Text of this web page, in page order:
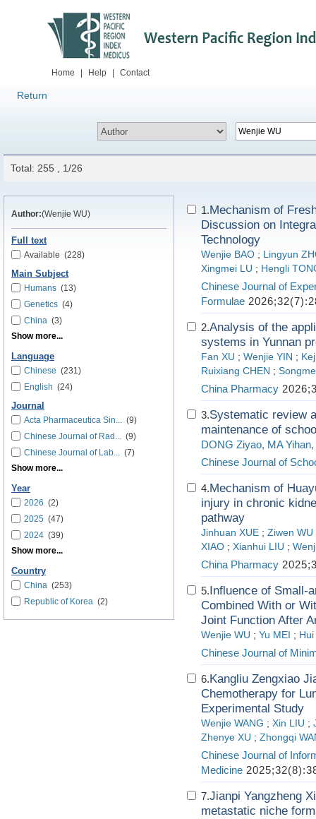
Home Help Contact
Return
Total: 255 , 1/26
Author:(Wenjie WU)
Full text
Available (228)
Main Subject
Humans (13)
Genetics (4)
China (3)
Show more...
Language
Chinese (231)
English (24)
Journal
Acta Pharmaceutica Sin... (9)
Chinese Journal of Rad... (9)
Chinese Journal of Lab... (7)
Show more...
Year
2026 (2)
2025 (47)
2024 (39)
Show more...
Country
China (253)
Republic of Korea (2)
1.Mechanism of
Discussion on
Technology
Wenjie BAO ; Lingyun
Xingmei LU ; Hengli
Chinese Journal of
Formulae
2.Analysis of the
systems in Yunnan
Fan XU ; Wenjie YIN ;
Ruixiang CHEN ;
China Pharmacy
3.Systematic review
maintenance of
DONG Ziyao, MA
Chinese Journal of
4.Mechanism of
injury in chronic
pathway
Jinhuan XUE ; Ziwen WU
XIAO ; Xianhui LIU ;
China Pharmacy
5.Influence of Small-
Combined With or
Joint Function After
Wenjie WU ; Yu MEI ;
Chinese Journal of
6.Kangliu Zengxiao
Chemotherapy for
Experimental Study
Wenjie WANG ; Xin LIU ;
Zhenye XU ; Zhongqi
Chinese Journal of
Medicine
7.Jianpi Yangzheng
metastatic niche